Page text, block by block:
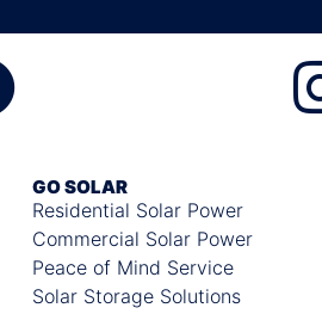
GO SOLAR
Residential Solar Power
Commercial Solar Power
Peace of Mind Service
Solar Storage Solutions